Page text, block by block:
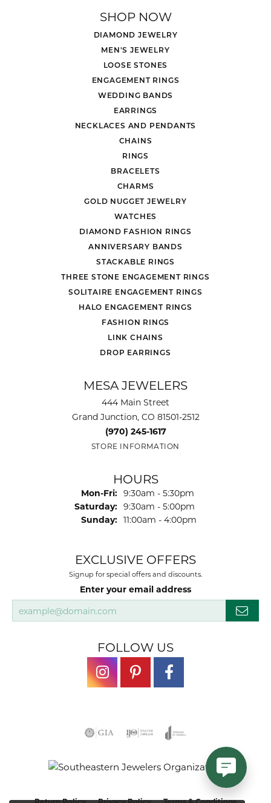
SHOP NOW
DIAMOND JEWELRY
MEN'S JEWELRY
LOOSE STONES
ENGAGEMENT RINGS
WEDDING BANDS
EARRINGS
NECKLACES AND PENDANTS
CHAINS
RINGS
BRACELETS
CHARMS
GOLD NUGGET JEWELRY
WATCHES
DIAMOND FASHION RINGS
ANNIVERSARY BANDS
STACKABLE RINGS
THREE STONE ENGAGEMENT RINGS
SOLITAIRE ENGAGEMENT RINGS
HALO ENGAGEMENT RINGS
FASHION RINGS
LINK CHAINS
DROP EARRINGS
MESA JEWELERS
444 Main Street
Grand Junction, CO 81501-2512
(970) 245-1617
STORE INFORMATION
HOURS
Mon-Fri: Monday - Friday:
9:30am - 5:30pm
Saturday: 9:30am - 5:00pm
Sunday: 11:00am - 4:00pm
EXCLUSIVE OFFERS
Signup for special offers and discounts.
Enter your email address
FOLLOW US
Return Policy Privacy Policy Terms & Conditions